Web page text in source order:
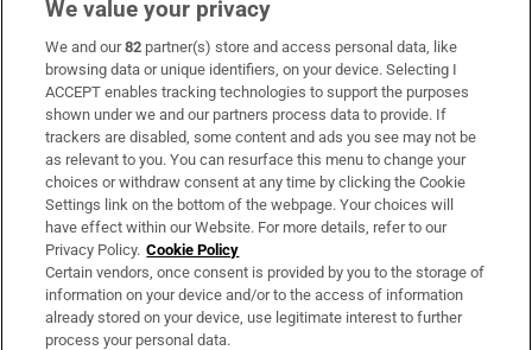
Subscribe
Support
About Us
Irish Times Products & Services
OUR PARTNERS:
We value your privacy
We and our82 partner(s) store and access personal data, like
browsing data or unique identifiers, on your device. Selecting I
ACCEPT enables tracking technologies to support the purposes
shown under we and our partners process data to provide. If
trackers are disabled, some content and ads you see may not be
as relevant to you. You can resurface this menu to change your
choices or withdraw consent at any time by clicking the Cookie
Settings link on the bottom of the webpage. Your choices will
have effect within our Website. For more details, refer to our
Privacy Policy. Cookie Policy
Certain vendors, once consent is provided by you to the storage of
information on your device and/or to the access of information
already stored on your device, use legitimate interest to further
process your personal data.